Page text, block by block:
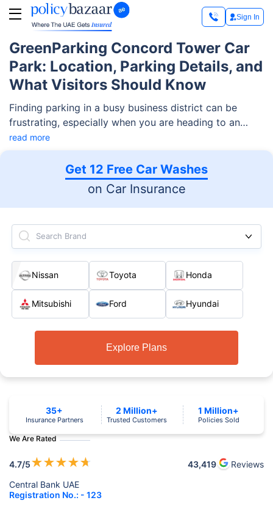
Sign In
GreenParking Concord Tower Car
Park: Location, Parking Details, and
What Visitors Should Know
Finding parking in a busy business district can be
frustrating, especially when you are heading to an
office tower for work, a client meeting, or a quick visit.
That is why many people look for clear and reliable
information about GreenParking Concord Tower Car
Park before they arrive.
read more
Get 12 Free Car Washes
on Car Insurance
Search Brand
Nissan Toyota Honda
Mitsubishi Ford Hyundai
Explore Plans
We Are Rated
4.7/5★★★★★ 43,419
Reviews
Central Bank UAE
Registration No.: - 123
35+
Insurance Partners
2 Million+
Trusted Customers
1 Million+
Policies Sold